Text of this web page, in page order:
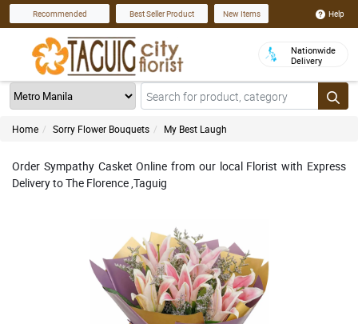
Recommended Best Seller Product New Items Help
Nationwide
Delivery
Home Sorry Flower Bouquets My Best Laugh
Order Sympathy Casket Online from our local Florist with Express
Delivery to The Florence ,Taguig